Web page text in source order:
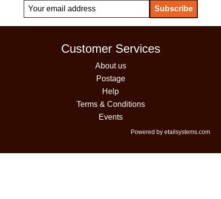
Customer Services
About us
Postage
Help
Terms & Conditions
Events
Powered by etailsystems.com